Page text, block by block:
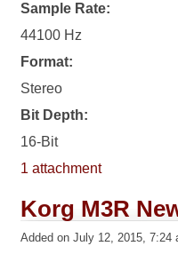
Sample Rate:
44100 Hz
Format:
Stereo
Bit Depth:
16-Bit
1 attachment
Korg M3R
Added on July 12, 2015, 7:24